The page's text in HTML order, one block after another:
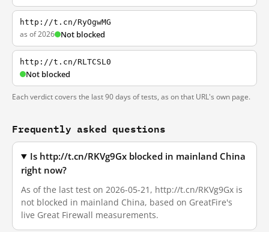
http://t.cn/RyOgwMG
as of 2026 Not blocked
http://t.cn/RLTCSL0
Not blocked
Each verdict covers the last 90 days of tests, as on that URL's own page.
Frequently asked questions
Is http://t.cn/RKVg9Gx blocked in mainland China
right now?
As of the last test on 2026-05-21, http://t.cn/RKVg9Gx is
not blocked in mainland China, based on GreatFire's
live Great Firewall measurements.